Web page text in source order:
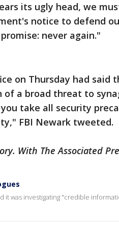
its ugly head, we
notice to defend
never again."
on Thursday had said
a broad threat to
take all security
FBI Newark tweeted.
With The Associated
it was investigating "credible